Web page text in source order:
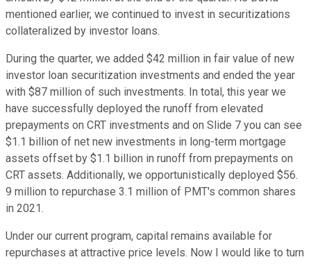
mentioned earlier, we continued to invest in securitizations
collateralized by investor loans.
During the quarter, we added $42 million in fair value of new
investor loan securitization investments and ended the year
with $87 million of such investments. In total, this year we
have successfully deployed the runoff from elevated
prepayments on CRT investments and on Slide 7 you can see
$1.1 billion of net new investments in long-term mortgage
assets offset by $1.1 billion in runoff from prepayments on
CRT assets. Additionally, we opportunistically deployed $56.
9 million to repurchase 3.1 million of PMT's common shares
in 2021.
Under our current program, capital remains available for
repurchases at attractive price levels. Now I would like to turn